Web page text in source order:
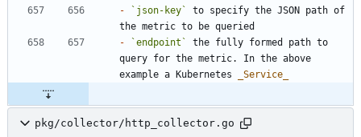
- `json-key`
to specify the JSON path of
-
`endpoint`
the fully formed path to
query for the metric. In the above
example a Kubernetes
Service
pkg/collector/http_collector.go